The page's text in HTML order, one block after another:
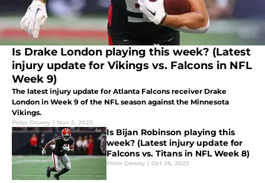
Is Drake London playing this week? (Latest
injury update for Vikings vs. Falcons in NFL
Week 9)
The latest injury update for Atlanta Falcons receiver Drake
London in Week 9 of the NFL season against the Minnesota
Vikings.
Peter Dewey | Nov 2, 2023
Is Bijan Robinson playing this
week? (Latest injury update for
Falcons vs. Titans in NFL Week 8)
Peter Dewey | Oct 26, 2023